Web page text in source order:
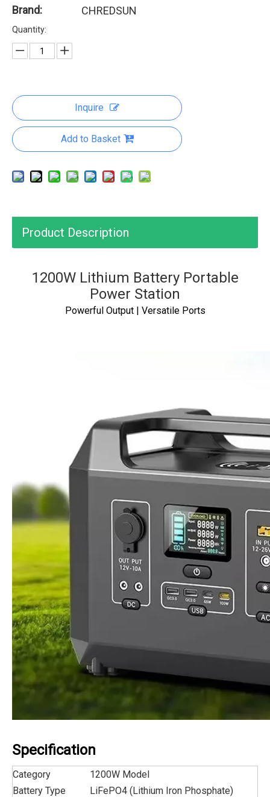
Brand: CHREDSUN
Quantity:
Inquire
Add to Basket
Product Description
1200W Lithium Battery Portable
Power Station
Powerful Output | Versatile Ports
Specification
Category
1200W Model
Battery Type
LiFePO4 (Lithium Iron Phosphate)